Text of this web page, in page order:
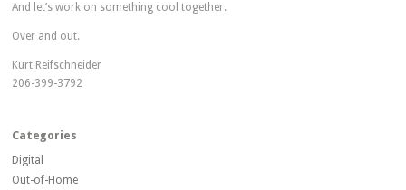
And let’s work on something cool together.
Over and out.
Kurt Reifschneider
206-399-3792
Categories
Digital
Out-of-Home